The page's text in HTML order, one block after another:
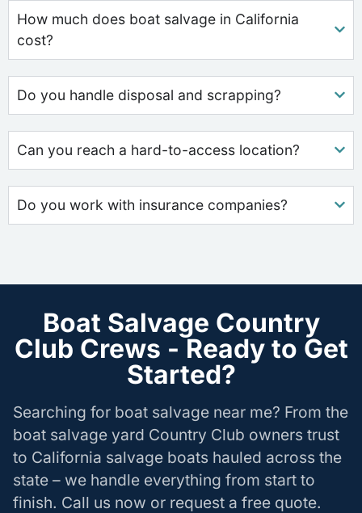
How much does boat salvage in California
cost?
Do you handle disposal and scrapping?
Can you reach a hard-to-access location?
Do you work with insurance companies?
Boat Salvage Country
Club Crews - Ready to Get
Started?
Searching for boat salvage near me? From the
boat salvage yard Country Club owners trust
to California salvage boats hauled across the
state – we handle everything from start to
finish. Call us now or request a free quote.